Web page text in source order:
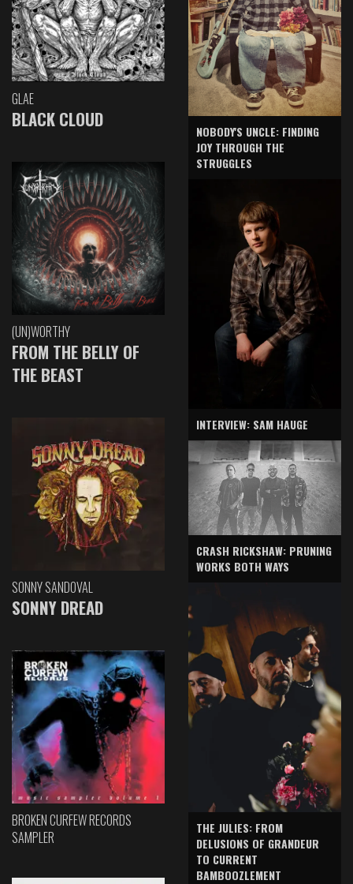
GLAE
BLACK CLOUD
(UN)WORTHY
FROM THE BELLY OF
THE BEAST
SONNY SANDOVAL
SONNY DREAD
BROKEN CURFEW RECORDS
SAMPLER
NOBODY'S UNCLE: FINDING
JOY THROUGH THE
STRUGGLES
INTERVIEW: SAM HAUGE
CRASH RICKSHAW: PRUNING
WORKS BOTH WAYS
THE JULIES: FROM
DELUSIONS OF GRANDEUR
TO CURRENT
BAMBOOZLEMENT